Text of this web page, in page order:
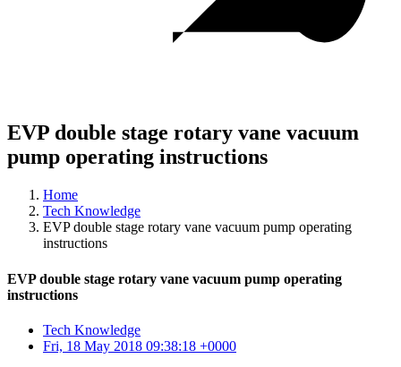
EVP double stage rotary vane vacuum
pump operating instructions
Home
Tech Knowledge
EVP double stage rotary vane vacuum pump operating
instructions
EVP double stage rotary vane vacuum pump operating
instructions
Tech Knowledge
Fri, 18 May 2018 09:38:18 +0000